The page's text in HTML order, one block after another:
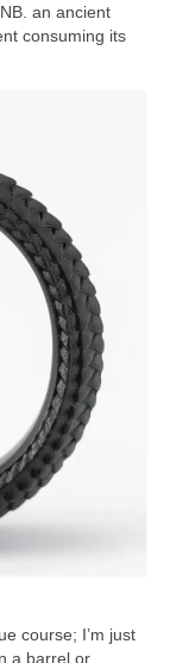
an ancient
consuming its
course; I’m just
a barrel or